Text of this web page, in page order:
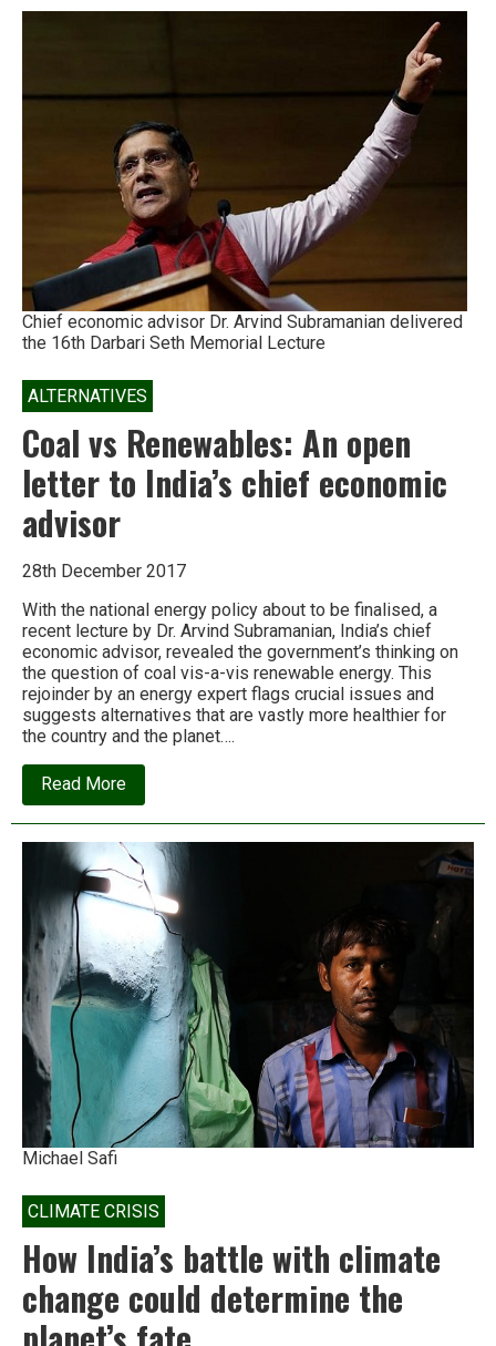
heart
India’s
National
Energy
Policy
Chief economic advisor Dr. Arvind Subramanian delivered
the 16th Darbari Seth Memorial Lecture
ALTERNATIVES
Coal vs Renewables: An open
letter to India’s chief economic
advisor
28th December 2017
With the national energy policy about to be finalised, a
recent lecture by Dr. Arvind Subramanian, India’s chief
economic advisor, revealed the government’s thinking on
the question of coal vis-a-vis renewable energy. This
rejoinder by an energy expert flags crucial issues and
suggests alternatives that are vastly more healthier for
the country and the planet….
Read Moreabout
Coal
vs
An
open
letter
to
India’s
chief
economic
advisor
Michael Safi
CLIMATE CRISIS
How India’s battle with climate
change could determine the